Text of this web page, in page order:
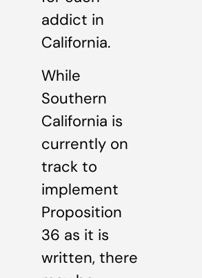
addict in
California.
While
Southern
California is
currently on
track to
implement
Proposition
36 as it is
written, there